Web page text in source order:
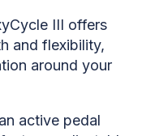
III offers
and flexibility,
around your
active pedal